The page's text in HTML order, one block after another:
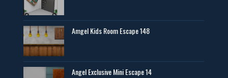
Amgel Kids Room Escape 148
Angel Exclusive Mini Escape 14